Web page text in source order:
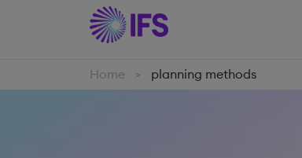
Home > planning methods